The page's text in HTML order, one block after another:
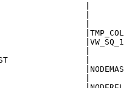
|
|
INLIST
ALL